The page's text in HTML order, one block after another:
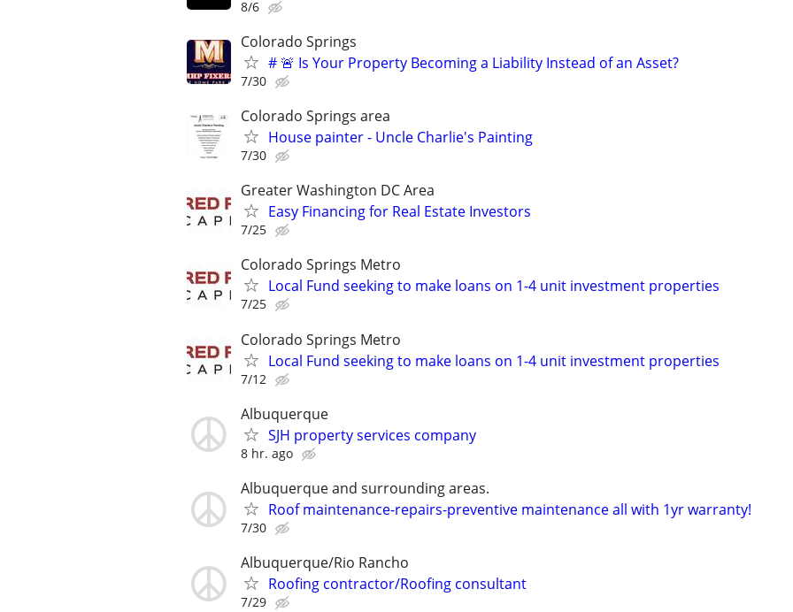
8/6
Colorado Springs
# 🚨 Is Your Property Becoming a Liability Instead of an Asset?
7/30
Colorado Springs area
House painter - Uncle Charlie's Painting
7/30
Greater Washington DC Area
Easy Financing for Real Estate Investors
7/25
Colorado Springs Metro
Local Fund seeking to make loans on 1-4 unit investment properties
7/25
Colorado Springs Metro
Local Fund seeking to make loans on 1-4 unit investment properties
7/12
Albuquerque
SJH property services company
8 hr. ago
Albuquerque and surrounding areas.
Roof maintenance-repairs-preventive maintenance all with 1yr warranty!
7/30
Albuquerque/Rio Rancho
Roofing contractor/Roofing consultant
7/29